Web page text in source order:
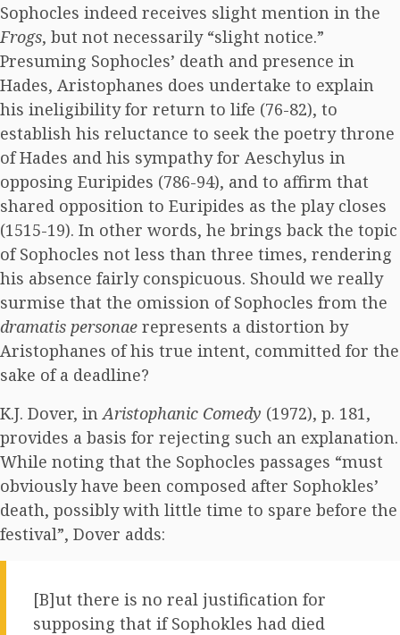
Sophocles indeed receives slight mention in the
Frogs, but not necessarily “slight notice.”
Presuming Sophocles’ death and presence in
Hades, Aristophanes does undertake to explain
his ineligibility for return to life (76-82), to
establish his reluctance to seek the poetry throne
of Hades and his sympathy for Aeschylus in
opposing Euripides (786-94), and to affirm that
shared opposition to Euripides as the play closes
(1515-19). In other words, he brings back the topic
of Sophocles not less than three times, rendering
his absence fairly conspicuous. Should we really
surmise that the omission of Sophocles from the
dramatis personae represents a distortion by
Aristophanes of his true intent, committed for the
sake of a deadline?
K.J. Dover, inAristophanic Comedy (1972), p. 181,
provides a basis for rejecting such an explanation.
While noting that the Sophocles passages “must
obviously have been composed after Sophokles’
death, possibly with little time to spare before the
festival”, Dover adds:
[B]ut there is no real justification for
supposing that if Sophokles had died